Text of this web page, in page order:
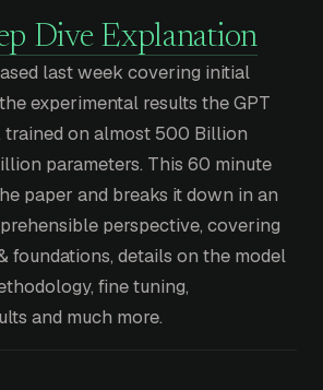
Dive Explanation
last week covering initial
experimental results the GPT
trained on almost 500 Billion
parameters. This 60 minute
paper and breaks it down in an
perspective, covering
foundations, details on the model
fine tuning,
and much more.